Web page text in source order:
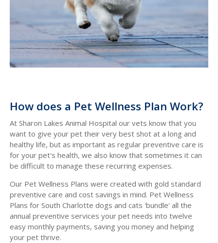
How does a Pet Wellness Plan Work?
At Sharon Lakes Animal Hospital our vets know that you
want to give your pet their very best shot at a long and
healthy life, but as important as regular preventive care is
for your pet's health, we also know that sometimes it can
be difficult to manage these recurring expenses.
Our Pet Wellness Plans were created with gold standard
preventive care and cost savings in mind. Pet Wellness
Plans for South Charlotte dogs and cats 'bundle' all the
annual preventive services your pet needs into twelve
easy monthly payments, saving you money and helping
your pet thrive.